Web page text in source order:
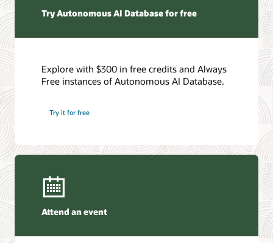
Try Autonomous AI Database for free
Explore with $300 in free credits and Always
Free instances of Autonomous AI Database.
Try it for free
Attend an event